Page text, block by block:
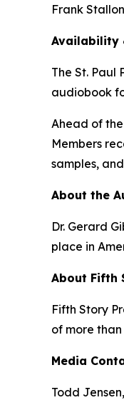
Frank
Availability
The St. Paul
audiobook
Ahead of
Members
samples,
About the
Dr. Gerard
place in
About Fifth
Fifth Story
of more
Media
Todd